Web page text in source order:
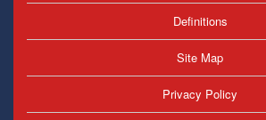
Definitions
Site Map
Privacy Policy